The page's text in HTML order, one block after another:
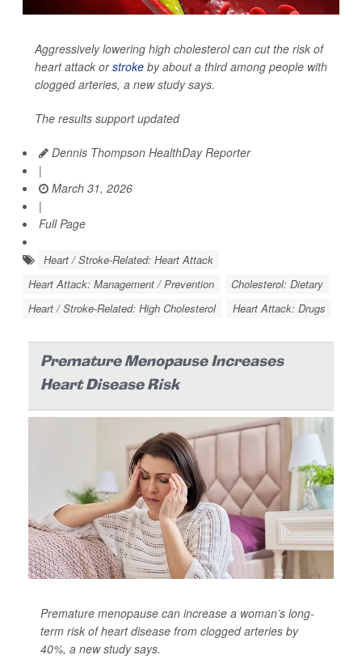
Aggressively lowering high cholesterol can cut the risk of
heart attack orstroke by about a third among people with
clogged arteries, a new study says.
The results support updated
Dennis Thompson HealthDay Reporter
|
March 31, 2026
|
Full Page
Heart / Stroke-Related: Heart Attack
Heart Attack: Management / Prevention
Cholesterol: Dietary
Heart / Stroke-Related: High Cholesterol
Heart Attack: Drugs
Premature Menopause Increases
Heart Disease Risk
Premature menopause can increase a woman’s long-
term risk of heart disease from clogged arteries by
40%, a new study says.